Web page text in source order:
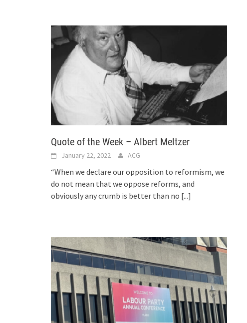
Quote of the Week – Albert Meltzer
January 22, 2022 ACG
“When we declare our opposition to reformism, we
do not mean that we oppose reforms, and
obviously any crumb is better than no [...]